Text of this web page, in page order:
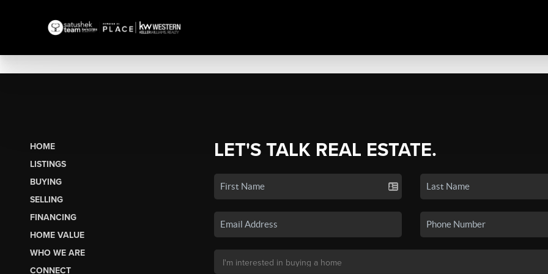
HOME
LISTINGS
BUYING
SELLING
FINANCING
HOME VALUE
WHO WE ARE
CONNECT
LET'S TALK REAL ESTATE.